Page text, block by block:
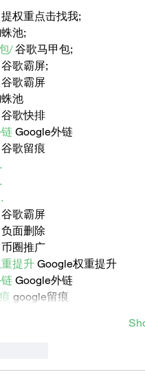
提权重点击找我;
池;
/ 谷歌马甲包;
谷歌霸屏;
谷歌霸屏
池
谷歌快排
Google外链
谷歌留痕
谷歌霸屏
负面删除
币圈推广
提升 Google权重提升
Google外链
google留痕